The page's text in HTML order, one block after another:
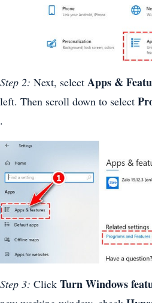
Step 2: Next, select Apps &
left. Then scroll down to select
.
Step 3: Click Turn Windows